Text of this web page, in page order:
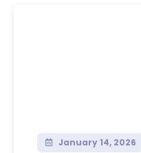
January 14, 2026